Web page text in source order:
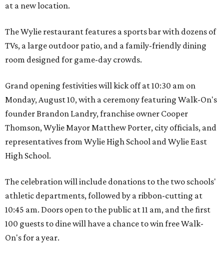
at a new location.
The Wylie restaurant features a sports bar with dozens of
TVs, a large outdoor patio, and a family-friendly dining
room designed for game-day crowds.
Grand opening festivities will kick off at 10:30 am on
Monday, August 10, with a ceremony featuring Walk-On's
founder Brandon Landry, franchise owner Cooper
Thomson, Wylie Mayor Matthew Porter, city officials, and
representatives from Wylie High School and Wylie East
High School.
The celebration will include donations to the two schools'
athletic departments, followed by a ribbon-cutting at
10:45 am. Doors open to the public at 11 am, and the first
100 guests to dine will have a chance to win free Walk-
On's for a year.